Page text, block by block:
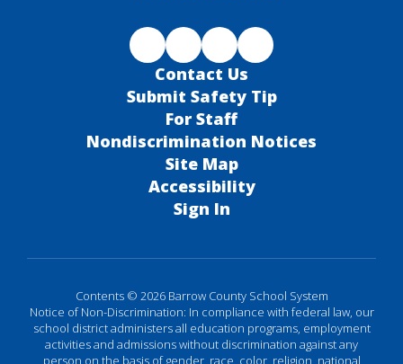
Contact Us
Submit Safety Tip
For Staff
Nondiscrimination Notices
Site Map
Accessibility
Sign In
Contents © 2026 Barrow County School System
Notice of Non-Discrimination: In compliance with federal law, our
school district administers all education programs, employment
activities and admissions without discrimination against any
person on the basis of gender, race, color, religion, national